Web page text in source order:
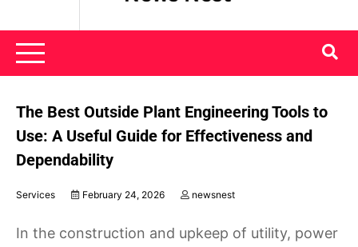
News Nest
The Best Outside Plant Engineering Tools to
Use: A Useful Guide for Effectiveness and
Dependability
Services February 24, 2026 newsnest
In the construction and upkeep of utility, power